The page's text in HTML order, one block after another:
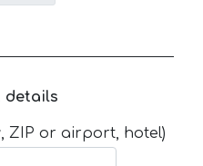
details
ZIP or airport, hotel)